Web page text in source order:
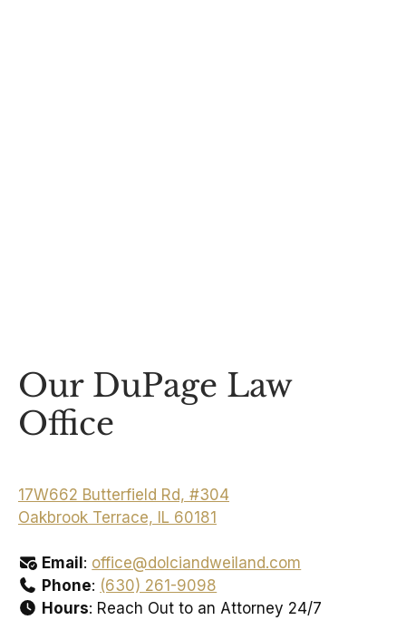
Our DuPage Law
Office
17W662 Butterfield Rd, #304
Oakbrook Terrace, IL 60181
Email : office@dolciandweiland.com
Phone: (630) 261-9098
Hours: Reach Out to an Attorney 24/7